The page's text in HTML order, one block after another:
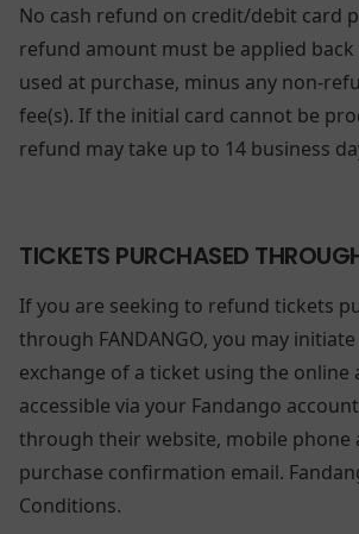
No cash refund on credit/debit card
refund amount must be applied
used at purchase, minus any non-
fee(s). If the initial card cannot be
refund may take up to 14 business
TICKETS PURCHASED
If you are seeking to refund tickets
through FANDANGO, you may
exchange of a ticket using the
accessible via your Fandango
through their website, mobile phone
purchase confirmation email.
Conditions.